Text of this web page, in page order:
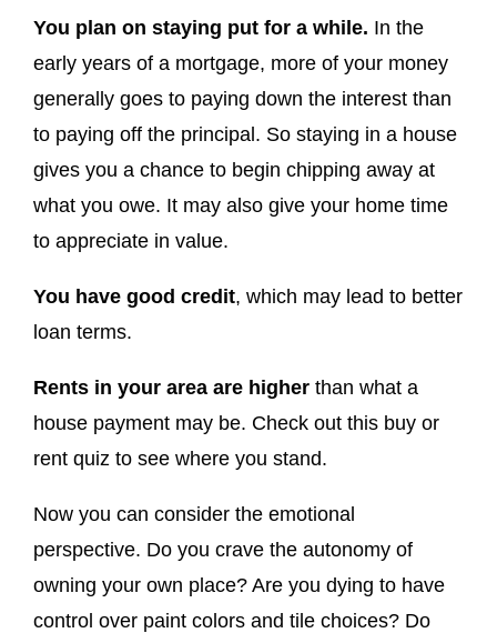
You plan on staying put for a while. In the
early years of a mortgage, more of your money
generally goes to paying down the interest than
to paying off the principal. So staying in a house
gives you a chance to begin chipping away at
what you owe. It may also give your home time
to appreciate in value.
You have good credit, which may lead to better
loan terms.
Rents in your area are higher than what a
house payment may be. Check out this buy or
rent quiz to see where you stand.
Now you can consider the emotional
perspective. Do you crave the autonomy of
owning your own place? Are you dying to have
control over paint colors and tile choices? Do